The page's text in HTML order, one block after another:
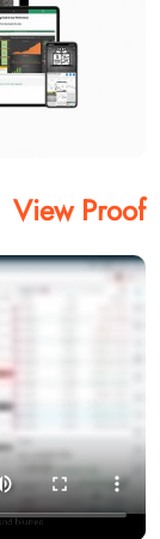
View Proof